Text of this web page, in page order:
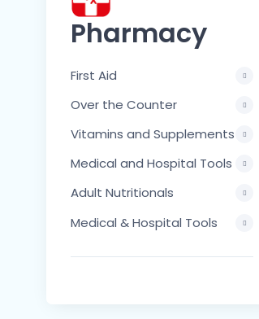
Pharmacy
First Aid
Over the Counter
Vitamins and Supplements
Medical and Hospital Tools
Adult Nutritionals
Medical & Hospital Tools